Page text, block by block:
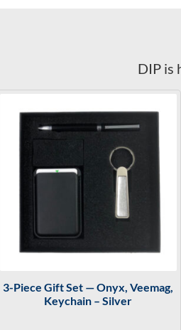
DIP is
3-Piece Gift Set — Onyx, Veemag,
Keychain – Silver